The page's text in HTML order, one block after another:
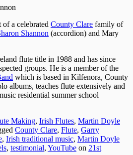
of a celebrated County Clare family of
Shannon (accordion) and Mary
flute title in 1988 and has since
groups. He is a member of the
which is based in Kilfenora, County
albums, teaches flute extensively and
residential summer school
Making, Irish Flutes, Martin Doyle
County Clare, Flute, Garry
, Irish traditional music, Martin Doyle
, testimonial, YouTube on 21st